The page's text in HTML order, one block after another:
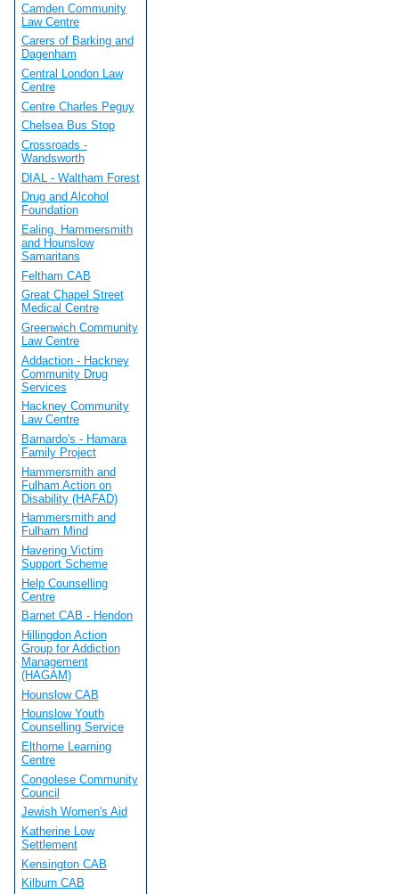
Camden Community
Law Centre
Carers of Barking and
Dagenham
Central London Law
Centre
Centre Charles Peguy
Chelsea Bus Stop
Crossroads -
Wandsworth
DIAL - Waltham Forest
Drug and Alcohol
Foundation
Ealing, Hammersmith
and Hounslow
Samaritans
Feltham CAB
Great Chapel Street
Medical Centre
Greenwich Community
Law Centre
Addaction - Hackney
Community Drug
Services
Hackney Community
Law Centre
Barnardo's - Hamara
Family Project
Hammersmith and
Fulham Action on
Disability (HAFAD)
Hammersmith and
Fulham Mind
Havering Victim
Support Scheme
Help Counselling
Centre
Barnet CAB - Hendon
Hillingdon Action
Group for Addiction
Management
(HAGAM)
Hounslow CAB
Hounslow Youth
Counselling Service
Elthorne Learning
Centre
Congolese Community
Council
Jewish Women's Aid
Katherine Low
Settlement
Kensington CAB
Kilburn CAB